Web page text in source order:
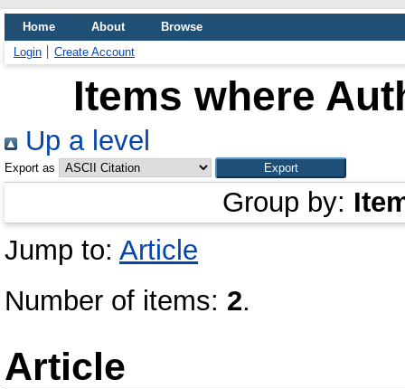
Home About
Browse
Login
Create Account
Items where
Up a level
Export as
Group by:
Jump to: Article
Number of items: 2.
Article